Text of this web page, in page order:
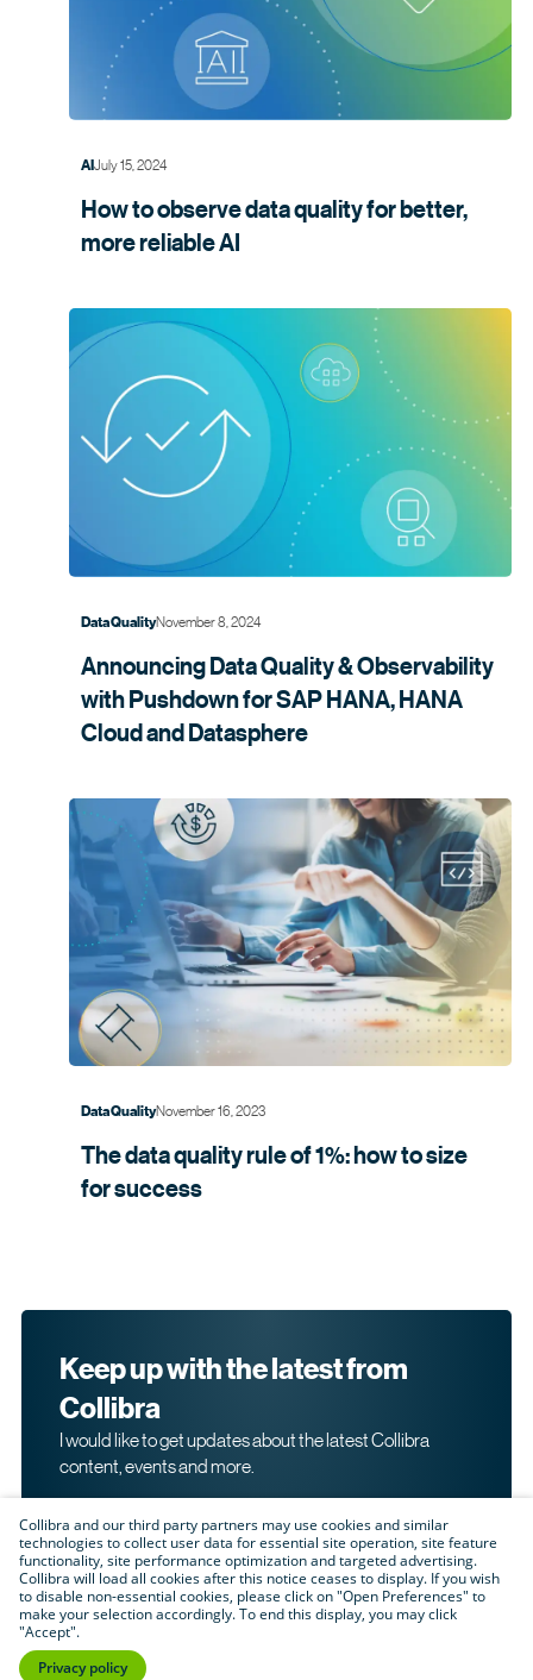
AIJuly 15, 2024
How to observe data quality for better,
morereliable AI
Data QualityNovember 8, 2024
Announcing Data Quality & Observability
with Pushdown for SAP HANA, HANA
Cloud andDatasphere
Data QualityNovember 16, 2023
The data quality rule of 1%: how to size
forsuccess
Keep up with the latest from
Collibra
I would like to get updates about the latest Collibra
content, events and more.
By submitting this form, I acknowledge that I may be
products and services. Please read Collibra's
Collibra and our third party partners may use cookies and similar
technologies to collect user data for essential site operation, site feature
functionality, site performance optimization and targeted advertising.
Collibra will load all cookies after this notice ceases to display. If you wish
to disable non-essential cookies, please click on "Open Preferences" to
make your selection accordingly. To end this display, you may click
"Accept".
Privacy policy